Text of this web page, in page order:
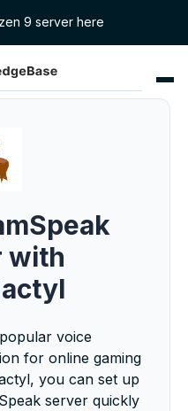
9 server here
with
voice
for online gaming
you can set up
server quickly